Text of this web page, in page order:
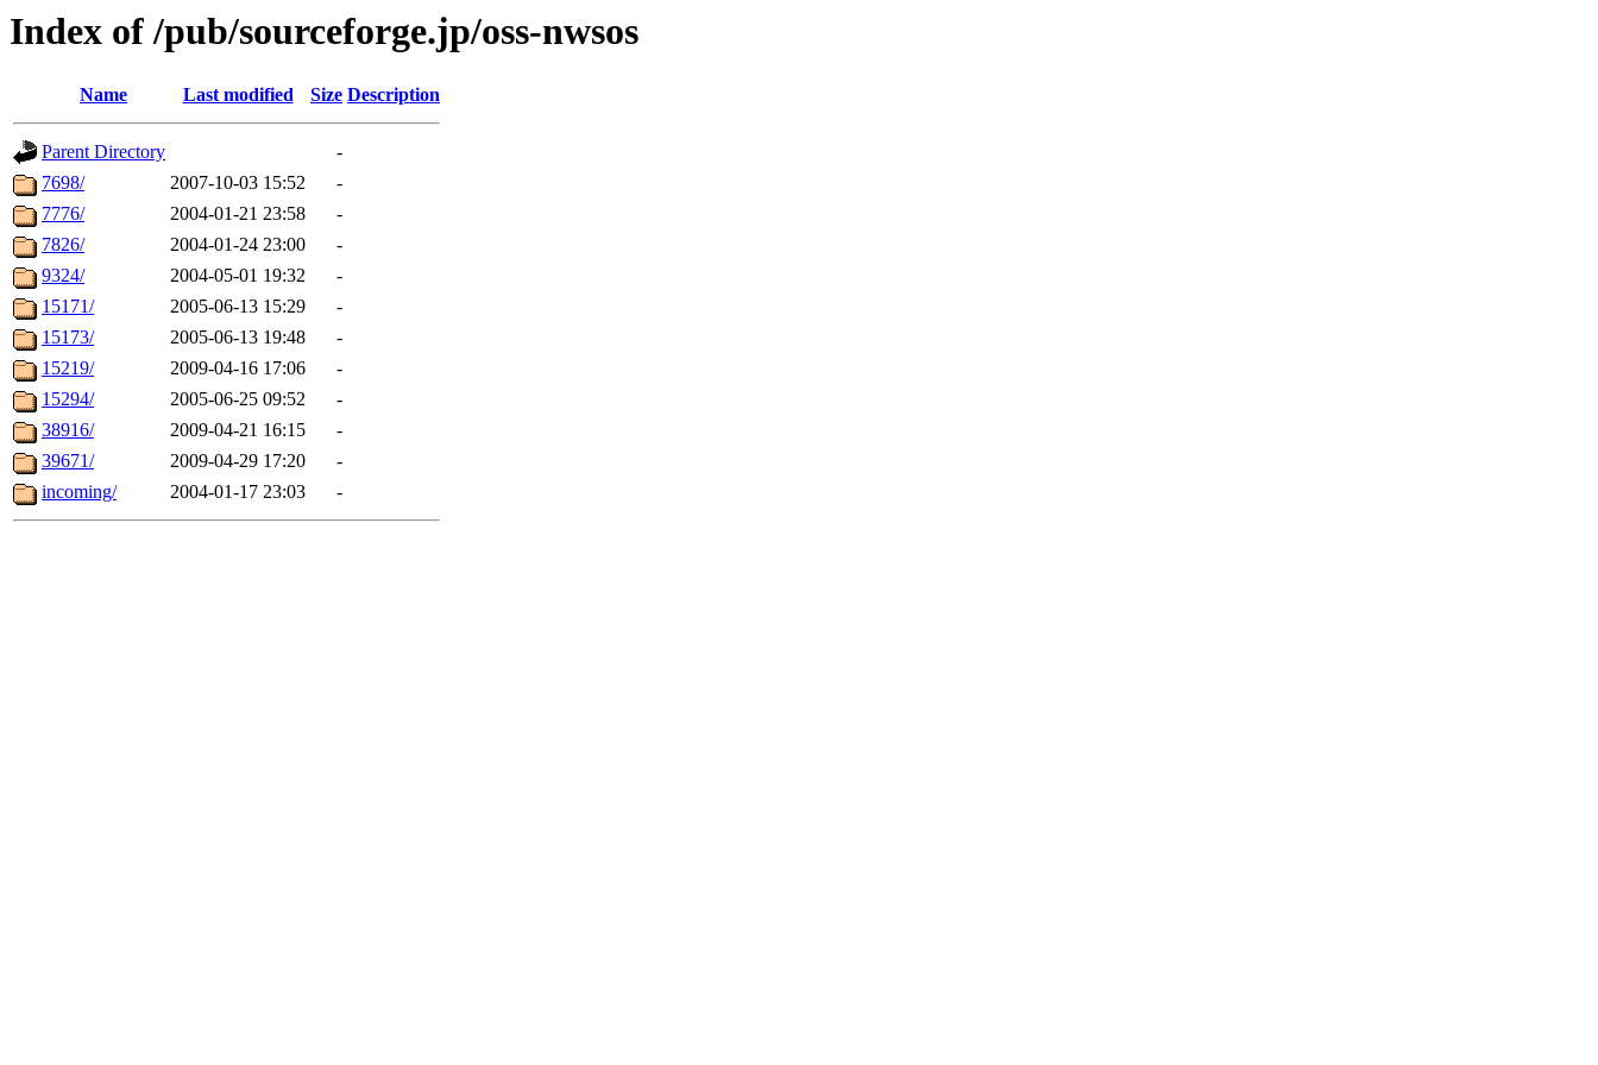
Index of /pub/sourceforge.jp/oss-nwsos
Name Last modified Size Description
Parent Directory
-
7698/
2007-10-03 15:52
-
7776/
2004-01-21 23:58
-
7826/
2004-01-24 23:00
-
9324/
2004-05-01 19:32
-
15171/
2005-06-13 15:29
-
15173/
2005-06-13 19:48
-
15219/
2009-04-16 17:06
-
15294/
2005-06-25 09:52
-
38916/
2009-04-21 16:15
-
39671/
2009-04-29 17:20
-
incoming/
2004-01-17 23:03 -